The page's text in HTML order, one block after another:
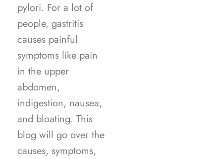
pylori. For a lot of
people, gastritis
causes painful
symptoms like pain
in the upper
abdomen,
indigestion, nausea,
and bloating. This
blog will go over the
causes, symptoms,